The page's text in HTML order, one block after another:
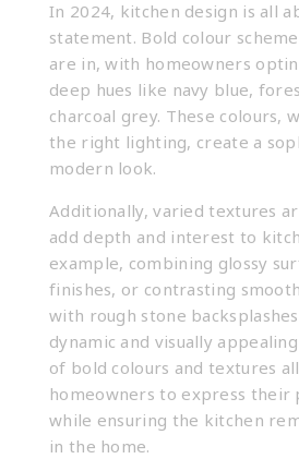
In 2024, kitchen design is all
statement. Bold colour
are in, with homeowners
deep hues like navy blue,
charcoal grey. These colours,
the right lighting, create a
modern look.
Additionally, varied textures
add depth and interest to
example, combining glossy
finishes, or contrasting
with rough stone
dynamic and visually
of bold colours and textures
homeowners to express their
while ensuring the kitchen
in the home.